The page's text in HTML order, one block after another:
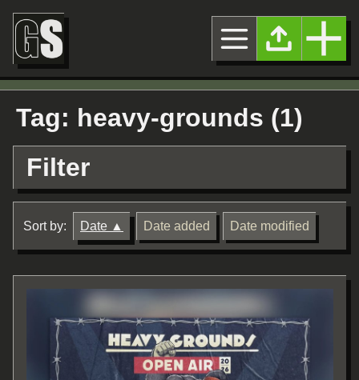
Tag: heavy-grounds (1)
Filter
Sort by: Date Date added Date modified